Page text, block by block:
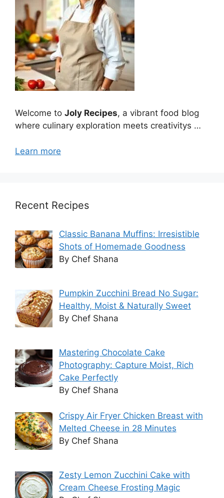
Welcome to Joly Recipes, a vibrant food blog
where culinary exploration meets creativitys …
Learn more
Recent Recipes
Classic Banana Muffins: Irresistible
Shots of Homemade Goodness
By Chef Shana
Pumpkin Zucchini Bread No Sugar:
Healthy, Moist & Naturally Sweet
By Chef Shana
Mastering Chocolate Cake
Photography: Capture Moist, Rich
Cake Perfectly
By Chef Shana
Crispy Air Fryer Chicken Breast with
Melted Cheese in 28 Minutes
By Chef Shana
Zesty Lemon Zucchini Cake with
Cream Cheese Frosting Magic